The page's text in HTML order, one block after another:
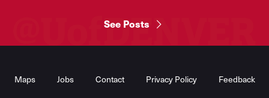
See Posts
Maps Jobs Contact Privacy Policy Feedback